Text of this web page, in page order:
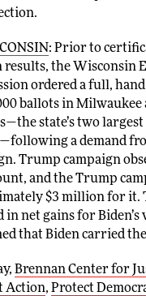
: Prior to
results, the Wisconsin
ordered a full,
ballots in Milwaukee
state’s two
a demand
Trump campaign
and the Trump
$3 million for it.
in net gains for Biden’s
that Biden carried
Brennan Center for
Action, Protect